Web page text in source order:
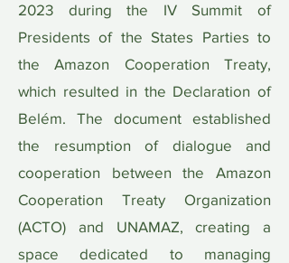
2023 during the IV Summit of
Presidents of the States Parties to
the Amazon Cooperation Treaty,
which resulted in the Declaration of
Belém. The document established
the resumption of dialogue and
cooperation between the Amazon
Cooperation Treaty Organization
(ACTO) and UNAMAZ, creating a
space dedicated to managing